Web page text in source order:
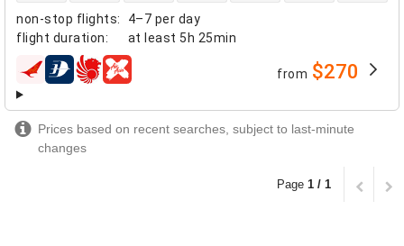
non-stop flights:
4–7 per day
flight duration: at least 5h 25min
airlines from $270
Prices based on recent searches, subject to last-minute
changes
Page 1 / 1